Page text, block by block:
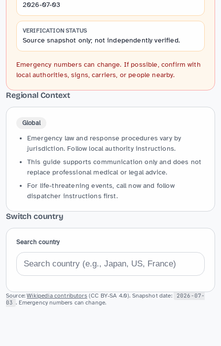
2026-07-03
VERIFICATION STATUS
Source snapshot only; not independently verified.
Emergency numbers can change. If possible, confirm with
local authorities, signs, carriers, or people nearby.
Regional Context
Global
Emergency law and response procedures vary by
jurisdiction. Follow local authority instructions.
This guide supports communication only and does not
replace professional medical or legal advice.
For life-threatening events, call now and follow
dispatcher instructions first.
Switch country
Search country
Source:Wikipedia contributors(CC BY-SA 4.0). Snapshot date:
2026-07-
03 . Emergency numbers can change.